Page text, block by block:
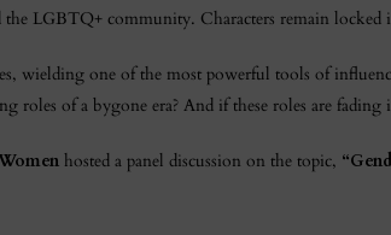
the LGBTQ+ community. Characters remain
wielding one of the most powerful tools of
roles of a bygone era? And if these roles are
hosted a panel discussion on the topic,